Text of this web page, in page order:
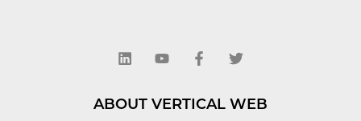
n
k
d
i
u
b
e
c
e
o
o
i
t
e
r
ABOUT VERTICAL WEB